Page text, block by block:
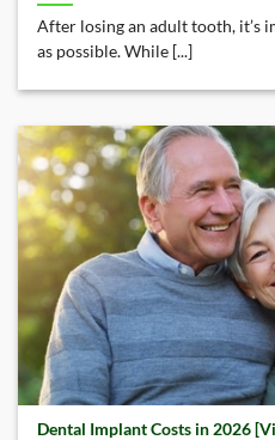
After losing an adult tooth, it’s
as possible. While [...]
Dental Implant Costs in 2026